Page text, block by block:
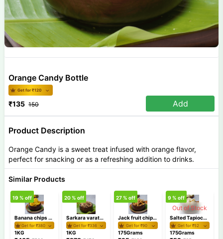
Product Description
Orange Candy is a sweet treat infused with orange flavor,
perfect for snacking or as a refreshing addition to drinks.
Orange Candy Bottle
Get for ₹120
₹135 150 Add
Similar Products
Banana chips 1 KG
Get for ₹380
19 % off
1KG
Sarkara varaty 1 KG
Get for ₹336
20% off
1KG
Jack fruit chips 175 gm
Get for ₹90
27% off
175Grams
Out of Stock
Salted Tapioca Round Chips 175 GM /Kappa Chips
Get for ₹52
9 % off
175Grams